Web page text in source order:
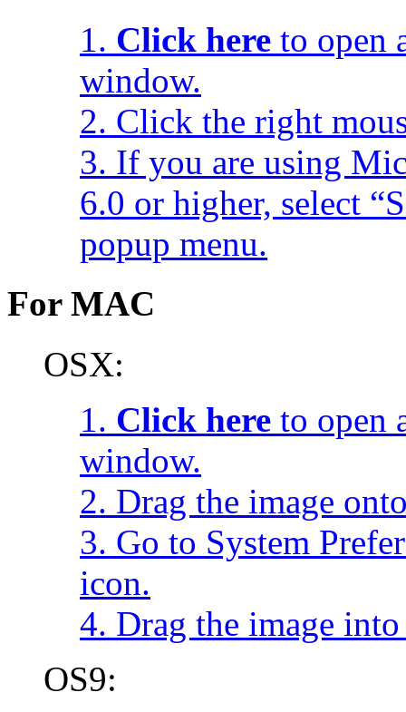
1. Click here to open
window.
2. Click the right
3. If you are using
6.0 or higher, select
popup menu.
For MAC
OSX:
1. Click here to open
window.
2. Drag the image
3. Go to System
icon.
4. Drag the image
OS9: